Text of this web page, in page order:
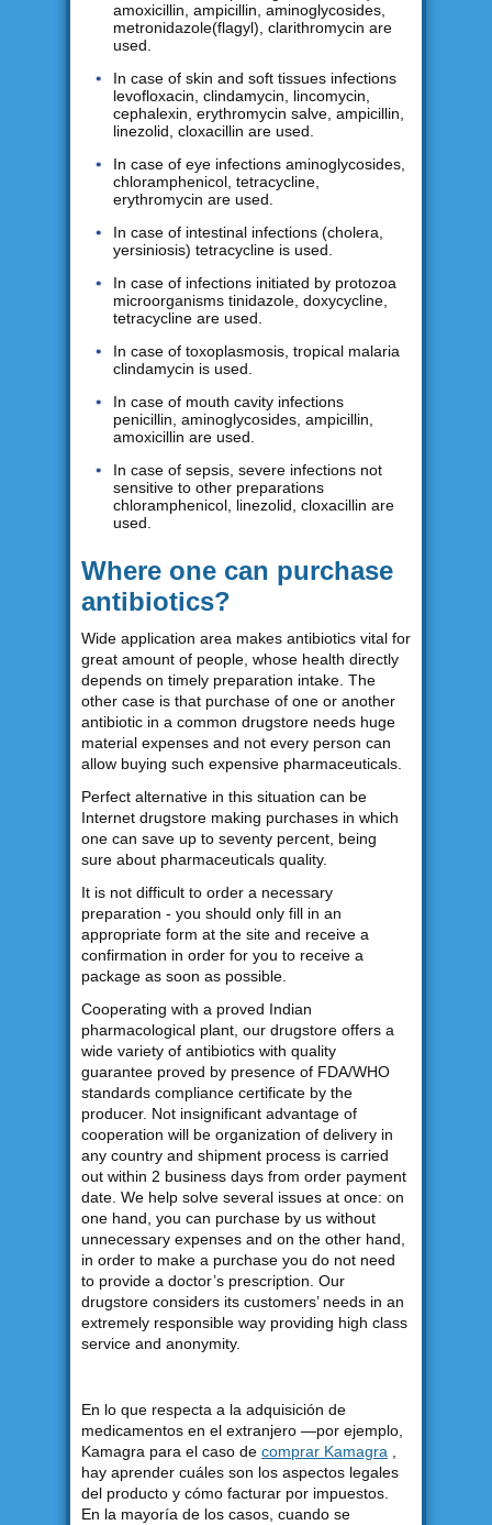
amoxicillin, ampicillin, aminoglycosides,
metronidazole(flagyl), clarithromycin are
used.
In case of skin and soft tissues infections
levofloxacin, clindamycin, lincomycin,
cephalexin, erythromycin salve, ampicillin,
linezolid, cloxacillin are used.
In case of eye infections aminoglycosides,
chloramphenicol, tetracycline,
erythromycin are used.
In case of intestinal infections (cholera,
yersiniosis) tetracycline is used.
In case of infections initiated by protozoa
microorganisms tinidazole, doxycycline,
tetracycline are used.
In case of toxoplasmosis, tropical malaria
clindamycin is used.
In case of mouth cavity infections
penicillin, aminoglycosides, ampicillin,
amoxicillin are used.
In case of sepsis, severe infections not
sensitive to other preparations
chloramphenicol, linezolid, cloxacillin are
used.
Where one can purchase
antibiotics?
Wide application area makes antibiotics vital for
great amount of people, whose health directly
depends on timely preparation intake. The
other case is that purchase of one or another
antibiotic in a common drugstore needs huge
material expenses and not every person can
allow buying such expensive pharmaceuticals.
Perfect alternative in this situation can be
Internet drugstore making purchases in which
one can save up to seventy percent, being
sure about pharmaceuticals quality.
It is not difficult to order a necessary
preparation - you should only fill in an
appropriate form at the site and receive a
confirmation in order for you to receive a
package as soon as possible.
Cooperating with a proved Indian
pharmacological plant, our drugstore offers a
wide variety of antibiotics with quality
guarantee proved by presence of FDA/WHO
standards compliance certificate by the
producer. Not insignificant advantage of
cooperation will be organization of delivery in
any country and shipment process is carried
out within 2 business days from order payment
date. We help solve several issues at once: on
one hand, you can purchase by us without
unnecessary expenses and on the other hand,
in order to make a purchase you do not need
to provide a doctor’s prescription. Our
drugstore considers its customers’ needs in an
extremely responsible way providing high class
service and anonymity.
En lo que respecta a la adquisición de
medicamentos en el extranjero —por ejemplo,
Kamagra para el caso de comprar Kamagra
hay aprender cuáles son los aspectos legales
del producto y cómo facturar por impuestos.
En la mayoría de los casos, cuando se